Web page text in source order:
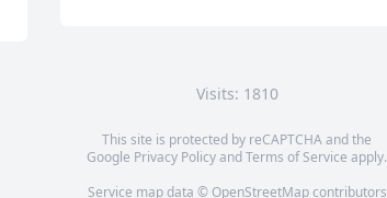
Visits: 1810
This site is protected by reCAPTCHA and the
Google Privacy PolicyandTerms of Service apply.
Service map data © OpenStreetMapcontributors